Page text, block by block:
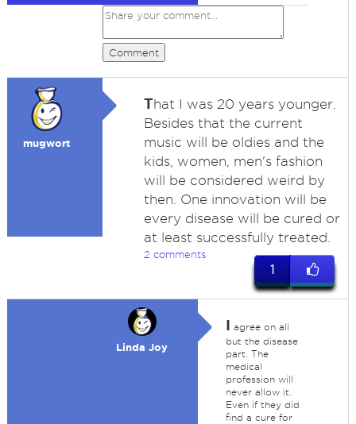
Comment
mugwort
That I was 20 years younger.
Besides that the current
music will be oldies and the
kids, women, men's fashion
will be considered weird by
then. One innovation will be
every disease will be cured or
at least successfully treated.
2 comments
1
Linda Joy
I agree on all
but the disease
part. The
medical
profession will
never allow it.
Even if they did
find a cure for